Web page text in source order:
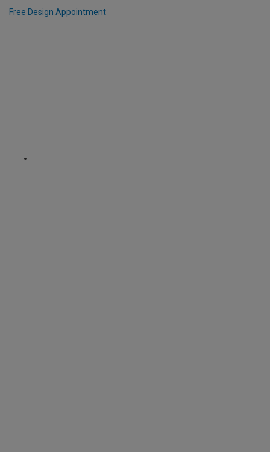
Free Design Appointment